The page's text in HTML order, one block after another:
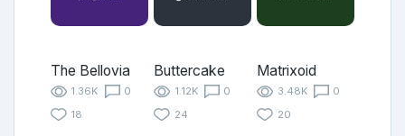
The Bellovia
1.36K
0
18
Buttercake
1.12K
0
24
Matrixoid
3.48K
0
20